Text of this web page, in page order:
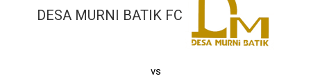
DESA MURNI BATIK FC
vs